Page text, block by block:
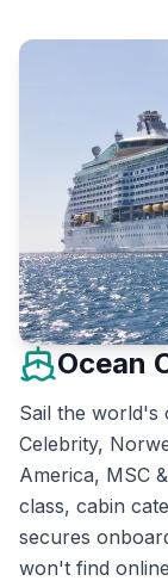
Ocean
Sail the world's
Celebrity,
America, MSC
class, cabin
secures
won't find